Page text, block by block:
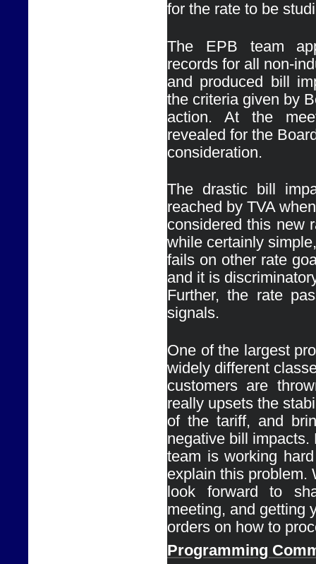
for the rate to be
The EPB team
records for all non-
and produced bill
the criteria given by
action. At the
revealed for the
consideration.
The drastic bill
reached by TVA
considered this new
while certainly simple,
fails on other rate
and it is
Further, the rate
signals.
One of the largest
widely different
customers are
really upsets the
of the tariff, and
negative bill impacts.
team is working
explain this problem.
look forward to
meeting, and getting
orders on how to
Programming